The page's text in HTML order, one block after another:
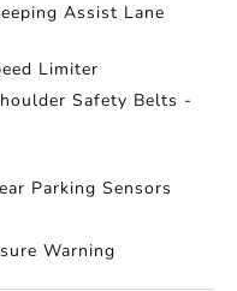
Assist Lane
Limiter
Safety Belts -
Parking Sensors
Warning